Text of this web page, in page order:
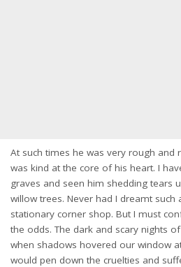
At such times he was very rough and
was kind at the core of his heart. I
graves and seen him shedding tears
willow trees. Never had I dreamt such
stationary corner shop. But I must
the odds. The dark and scary nights
when shadows hovered our window
would pen down the cruelties and